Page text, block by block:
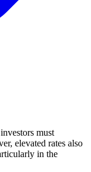
must
elevated rates also
in the